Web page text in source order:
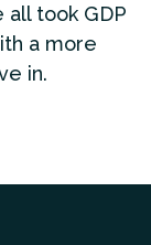
took GDP
a more
in.